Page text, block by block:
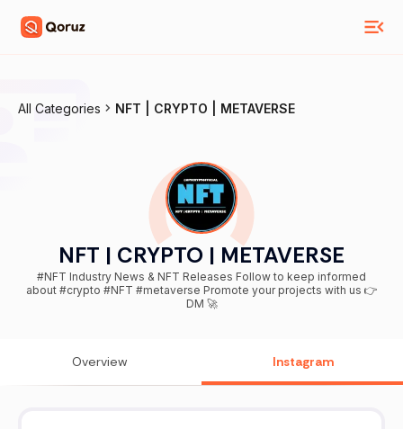
All Categories NFT | CRYPTO | METAVERSE
NFT | CRYPTO | METAVERSE
#NFT Industry News & NFT Releases Follow to keep informed
about #crypto #NFT #metaverse Promote your projects with us 👉
DM 🚀
Overview Instagram